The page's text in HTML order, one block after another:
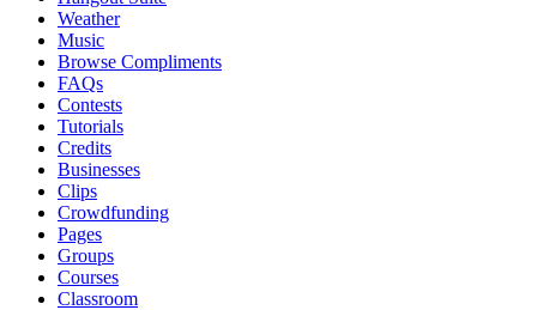
Weather
Music
Browse Compliments
FAQs
Contests
Tutorials
Credits
Businesses
Clips
Crowdfunding
Pages
Groups
Courses
Classroom